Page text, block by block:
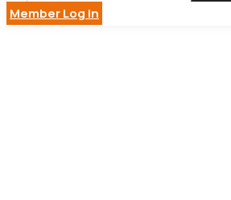
Member Log in